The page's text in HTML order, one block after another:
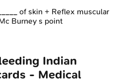
of skin + Reflex muscular
Burney s point
Indian
- Medical